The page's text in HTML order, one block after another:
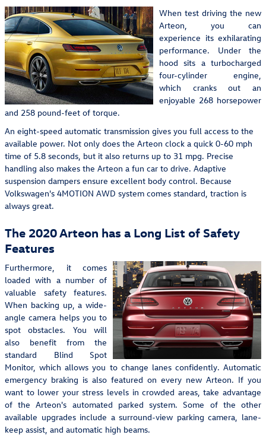
When test driving the new
Arteon, you can
experience its exhilarating
performance. Under the
hood sits a turbocharged
four-cylinder engine,
which cranks out an
enjoyable 268 horsepower
and 258 pound-feet of torque.
An eight-speed automatic transmission gives you full access to the
available power. Not only does the Arteon clock a quick 0-60 mph
time of 5.8 seconds, but it also returns up to 31 mpg. Precise
handling also makes the Arteon a fun car to drive. Adaptive
suspension dampers ensure excellent body control. Because
Volkswagen's 4MOTION AWD system comes standard, traction is
always great.
The 2020 Arteon has a Long List of Safety
Features
Furthermore, it comes
loaded with a number of
valuable safety features.
When backing up, a wide-
angle camera helps you to
spot obstacles. You will
also benefit from the
standard Blind Spot
Monitor, which allows you to change lanes confidently. Automatic
emergency braking is also featured on every new Arteon. If you
want to lower your stress levels in crowded areas, take advantage
of the Arteon's automated parked system. Some of the other
available upgrades include a surround-view parking camera, lane-
keep assist, and automatic high beams.